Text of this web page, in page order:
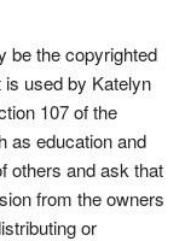
be the copyrighted
is used by Katelyn
107 of the
as education and
others and ask that
from the owners
or